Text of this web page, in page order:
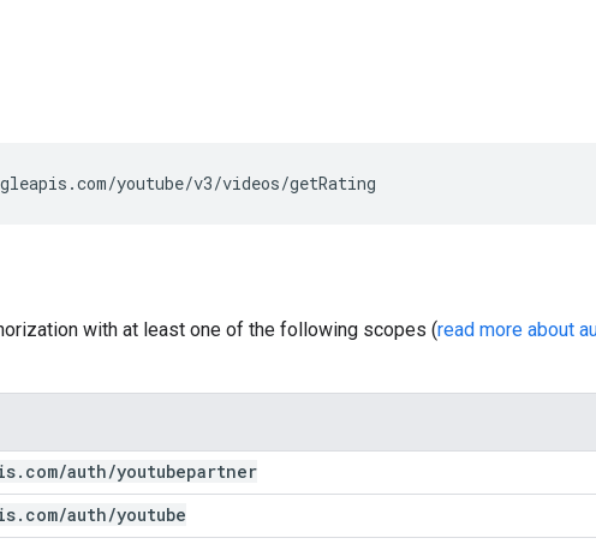
youtube/v3/videos/getRating
with at least one of the following scopes (read more about
. com/auth/youtubepartner
. com/auth/youtube